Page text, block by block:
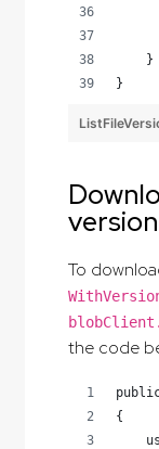
    }
}
version
To
the code
{